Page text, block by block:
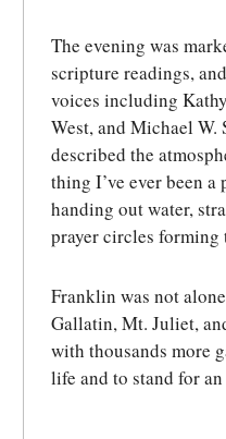
The evening was
scripture readings,
voices including
West, and Michael W.
described the
thing I’ve ever been
handing out water,
prayer circles forming
Franklin was not
Gallatin, Mt. Juliet,
with thousands more
life and to stand for